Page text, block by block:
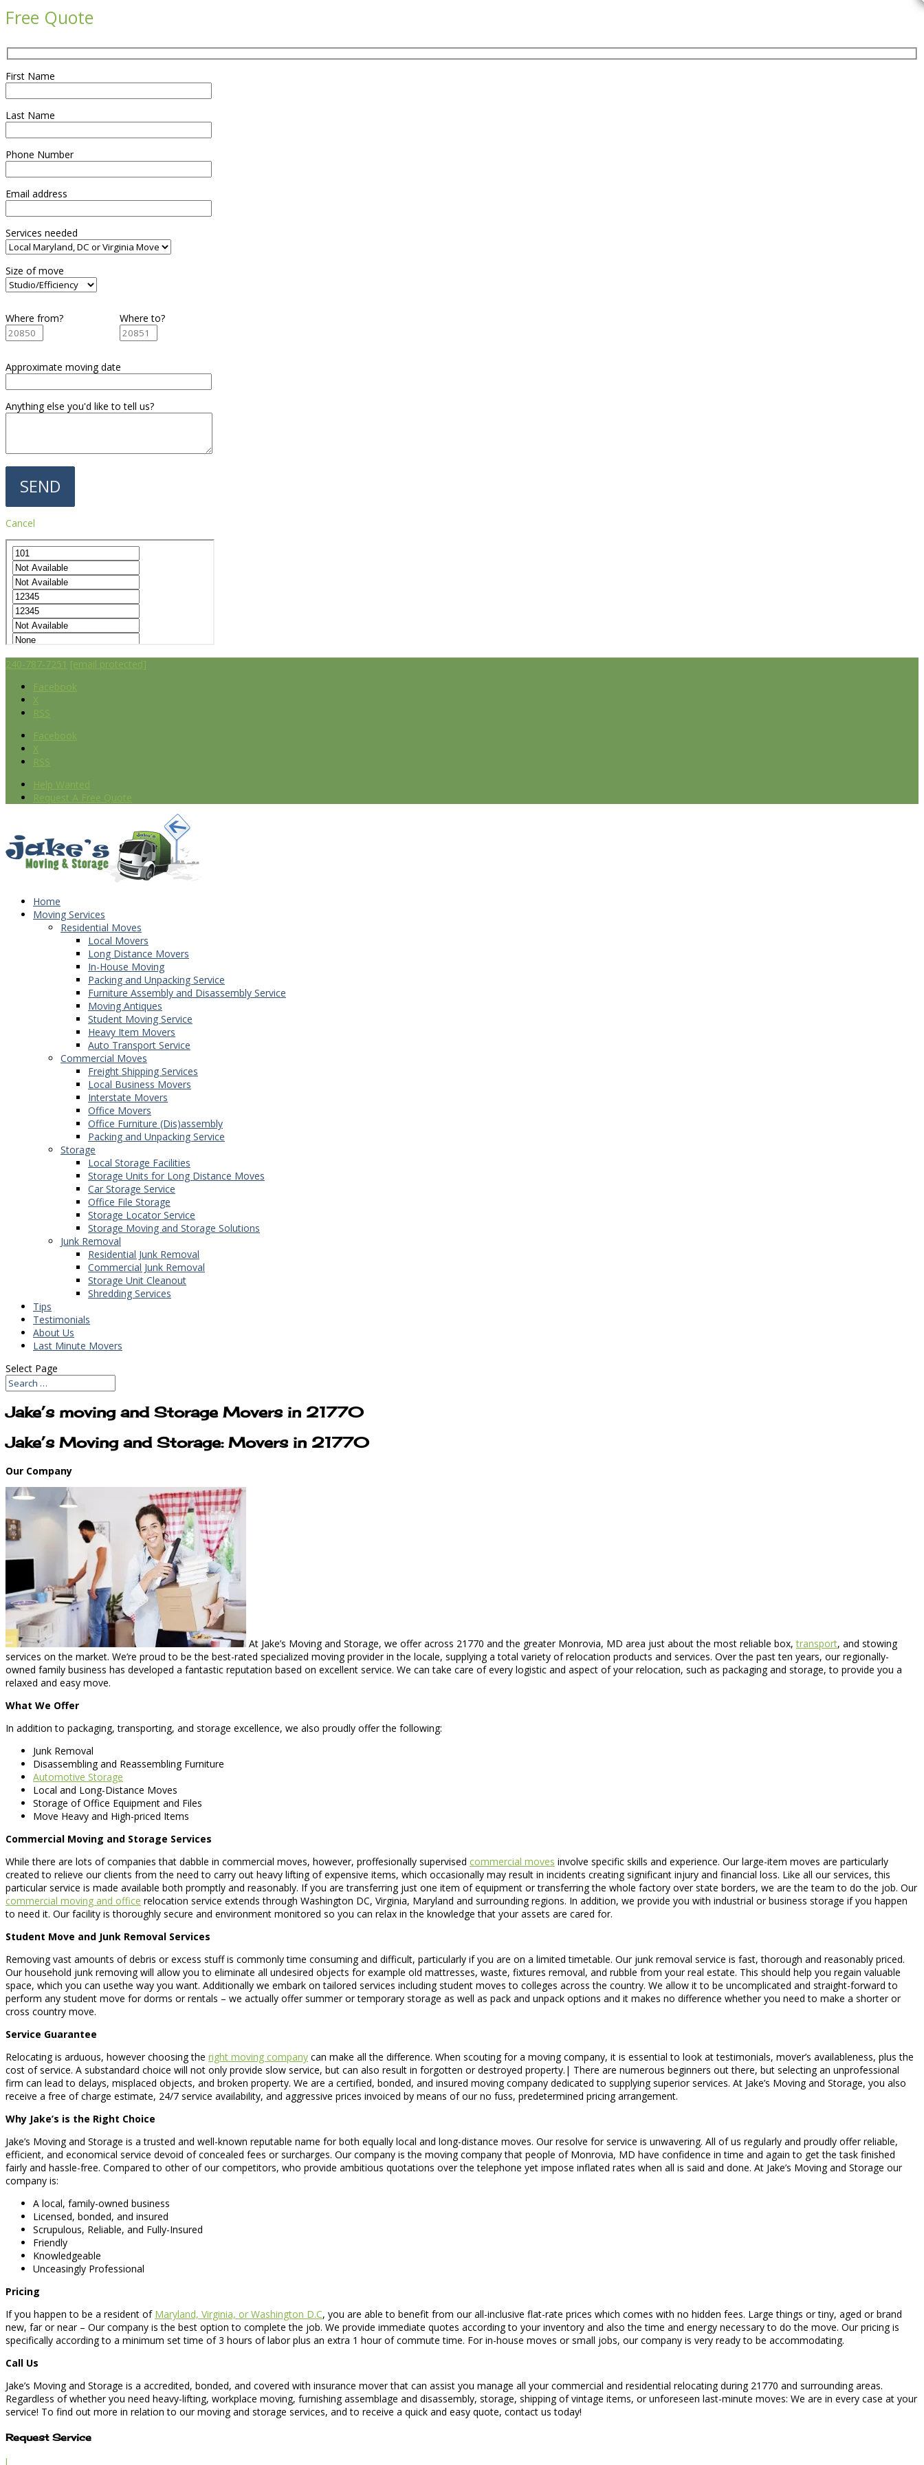
Free Quote
First Name
Last Name
Phone Number
Email address
Services needed
Size of move
Where from? Where to?
Approximate moving date
Anything else you'd like to tell us?
Cancel
240-787-7251 [email protected]
Facebook
X
RSS
Facebook
X
RSS
Help Wanted
Request A Free Quote
Home
Moving Services
Residential Moves
Local Movers
Long Distance Movers
In-House Moving
Packing and Unpacking Service
Furniture Assembly and Disassembly Service
Moving Antiques
Student Moving Service
Heavy Item Movers
Auto Transport Service
Commercial Moves
Freight Shipping Services
Local Business Movers
Interstate Movers
Office Movers
Office Furniture (Dis)assembly
Packing and Unpacking Service
Storage
Local Storage Facilities
Storage Units for Long Distance Moves
Car Storage Service
Office File Storage
Storage Locator Service
Storage Moving and Storage Solutions
Junk Removal
Residential Junk Removal
Commercial Junk Removal
Storage Unit Cleanout
Shredding Services
Tips
Testimonials
About Us
Last Minute Movers
Select Page
Jake’s moving and Storage Movers in 21770
Jake’s Moving and Storage: Movers in 21770
Our Company
At Jake’s Moving and Storage, we offer across 21770 and the greater Monrovia, MD area just about the most reliable box,transport, and stowing
services on the market. We’re proud to be the best-rated specialized moving provider in the locale, supplying a total variety of relocation products and services. Over the past ten years, our regionally-
owned family business has developed a fantastic reputation based on excellent service. We can take care of every logistic and aspect of your relocation, such as packaging and storage, to provide you a
relaxed and easy move.
What We Offer
In addition to packaging, transporting, and storage excellence, we also proudly offer the following:
Junk Removal
Disassembling and Reassembling Furniture
Automotive Storage
Local and Long-Distance Moves
Storage of Office Equipment and Files
Move Heavy and High-priced Items
Commercial Moving and Storage Services
While there are lots of companies that dabble in commercial moves, however, proffesionally supervised commercial moves involve specific skills and experience. Our large-item moves are particularly
created to relieve our clients from the need to carry out heavy lifting of expensive items, which occasionally may result in incidents creating significant injury and financial loss. Like all our services, this
particular service is made available both promptly and reasonably. If you are transferring just one item of equipment or transferring the whole factory over state borders, we are the team to do the job. Our
commercial moving and office relocation service extends through Washington DC, Virginia, Maryland and surrounding regions. In addition, we provide you with industrial or business storage if you happen
to need it. Our facility is thoroughly secure and environment monitored so you can relax in the knowledge that your assets are cared for.
Student Move and Junk Removal Services
Removing vast amounts of debris or excess stuff is commonly time consuming and difficult, particularly if you are on a limited timetable. Our junk removal service is fast, thorough and reasonably priced.
Our household junk removing will allow you to eliminate all undesired objects for example old mattresses, waste, fixtures removal, and rubble from your real estate. This should help you regain valuable
space, which you can usethe way you want. Additionally we embark on tailored services including student moves to colleges across the country. We allow it to be uncomplicated and straight-forward to
perform any student move for dorms or rentals – we actually offer summer or temporary storage as well as pack and unpack options and it makes no difference whether you need to make a shorter or
cross country move.
Service Guarantee
Relocating is arduous, however choosing the right moving company can make all the difference. When scouting for a moving company, it is essential to look at testimonials, mover’s availableness, plus the
cost of service. A substandard choice will not only provide slow service, but can also result in forgotten or destroyed property.| There are numerous beginners out there, but selecting an unprofessional
firm can lead to delays, misplaced objects, and broken property. We are a certified, bonded, and insured moving company dedicated to supplying superior services. At Jake’s Moving and Storage, you also
receive a free of charge estimate, 24/7 service availability, and aggressive prices invoiced by means of our no fuss, predetermined pricing arrangement.
Why Jake’s is the Right Choice
Jake’s Moving and Storage is a trusted and well-known reputable name for both equally local and long-distance moves. Our resolve for service is unwavering. All of us regularly and proudly offer reliable,
efficient, and economical service devoid of concealed fees or surcharges. Our company is the moving company that people of Monrovia, MD have confidence in time and again to get the task finished
fairly and hassle-free. Compared to other of our competitors, who provide ambitious quotations over the telephone yet impose inflated rates when all is said and done. At Jake’s Moving and Storage our
company is:
A local, family-owned business
Licensed, bonded, and insured
Scrupulous, Reliable, and Fully-Insured
Friendly
Knowledgeable
Unceasingly Professional
Pricing
If you happen to be a resident of Maryland, Virginia, or Washington D.C, you are able to benefit from our all-inclusive flat-rate prices which comes with no hidden fees. Large things or tiny, aged or brand
new, far or near – Our company is the best option to complete the job. We provide immediate quotes according to your inventory and also the time and energy necessary to do the move. Our pricing is
specifically according to a minimum set time of 3 hours of labor plus an extra 1 hour of commute time. For in-house moves or small jobs, our company is very ready to be accommodating.
Call Us
Jake’s Moving and Storage is a accredited, bonded, and covered with insurance mover that can assist you manage all your commercial and residential relocating during 21770 and surrounding areas.
Regardless of whether you need heavy-lifting, workplace moving, furnishing assemblage and disassembly, storage, shipping of vintage items, or unforeseen last-minute moves: We are in every case at your
service! To find out more in relation to our moving and storage services, and to receive a quick and easy quote, contact us today!
Request Service
l